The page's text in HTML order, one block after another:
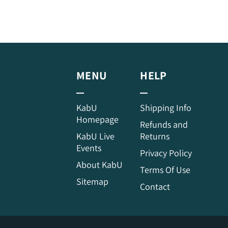
MENU
KabU
Homepage
KabU Live
Events
About KabU
Sitemap
HELP
Shipping Info
Refunds and
Returns
Privacy Policy
Terms Of Use
Contact